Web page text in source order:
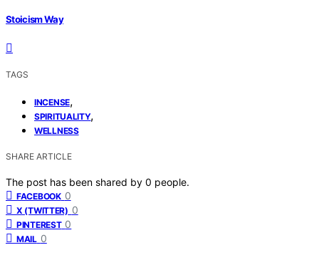
Stoicism Way
TAGS
INCENSE,
SPIRITUALITY,
WELLNESS
SHARE ARTICLE
The post has been shared by 0 people.
FACEBOOK 0
X (TWITTER) 0
PINTEREST 0
MAIL 0